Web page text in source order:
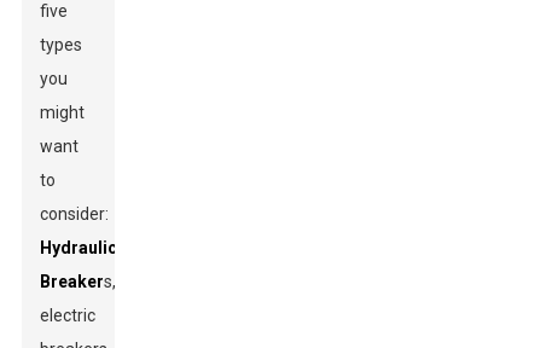
five
types
you
might
want
to
consider:
Hydraulic
Breakers,
electric